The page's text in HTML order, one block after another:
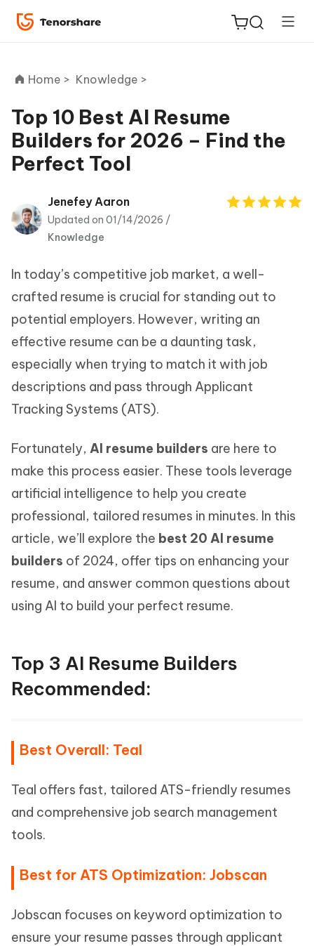
ReiBoot
for iOS
Tenorshare
PDNob
Home > Knowledge >
Top 10 Best AI Resume
Builders for 2026 – Find the
Perfect Tool
Jenefey Aaron
Updated on 01/14/2026 /
Knowledge
In today’s competitive job market, a well-
crafted resume is crucial for standing out to
potential employers. However, writing an
effective resume can be a daunting task,
especially when trying to match it with job
descriptions and pass through Applicant
Tracking Systems (ATS).
Fortunately, AI resume builders are here to
make this process easier. These tools leverage
artificial intelligence to help you create
professional, tailored resumes in minutes. In this
article, we’ll explore the best 20 AI resume
builders of 2024, offer tips on enhancing your
resume, and answer common questions about
using AI to build your perfect resume.
Top 3 AI Resume Builders
Recommended:
Best Overall: Teal
Teal offers fast, tailored ATS-friendly resumes
and comprehensive job search management
tools.
Best for ATS Optimization: Jobscan
Jobscan focuses on keyword optimization to
ensure your resume passes through applicant